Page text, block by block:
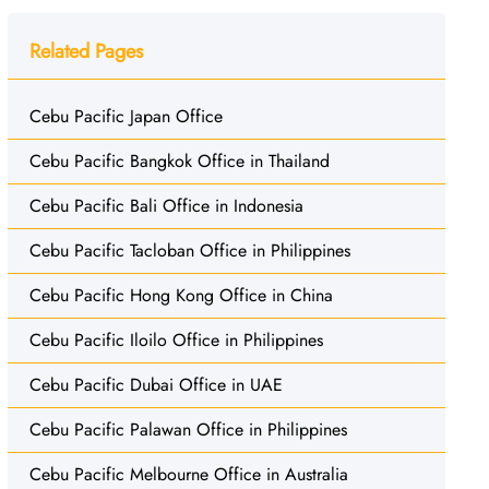
Related Pages
Cebu Pacific Japan Office
Cebu Pacific Bangkok Office in Thailand
Cebu Pacific Bali Office in Indonesia
Cebu Pacific Tacloban Office in Philippines
Cebu Pacific Hong Kong Office in China
Cebu Pacific Iloilo Office in Philippines
Cebu Pacific Dubai Office in UAE
Cebu Pacific Palawan Office in Philippines
Cebu Pacific Melbourne Office in Australia